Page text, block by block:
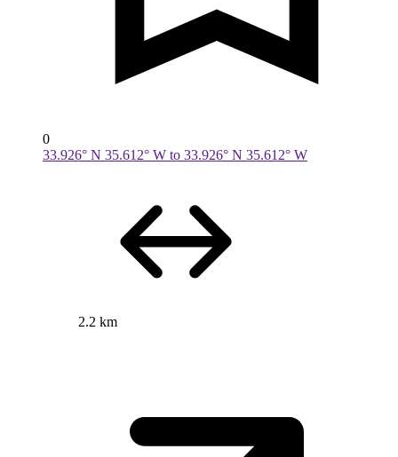
0
33.926° N 35.612° W to 33.926° N 35.612° W
2.2 km